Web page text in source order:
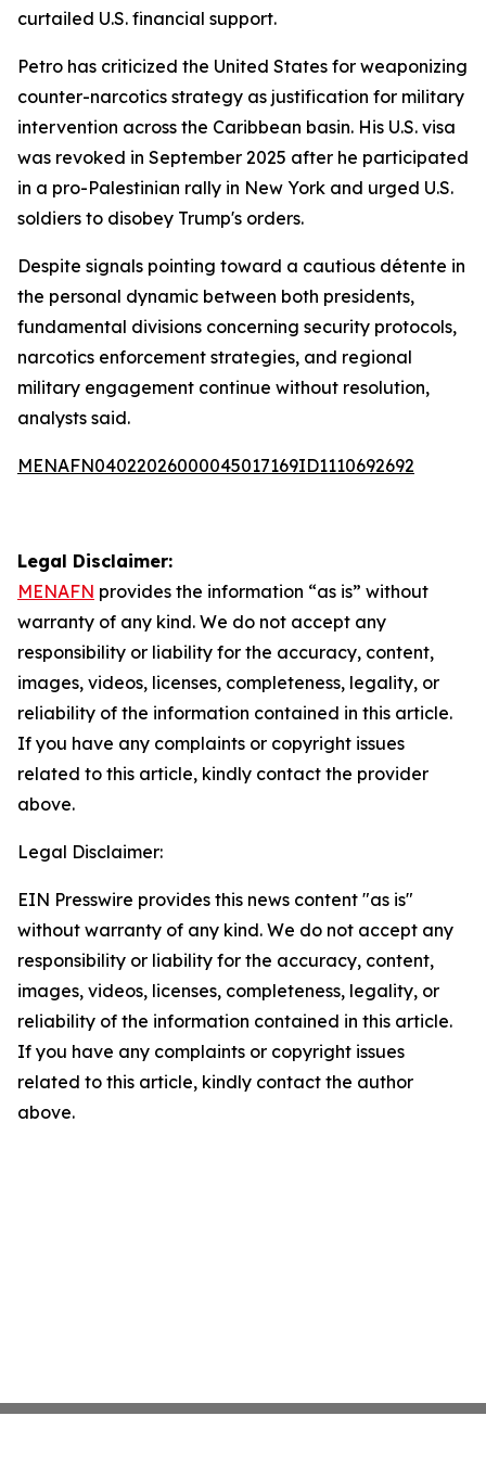
curtailed U.S. financial support.
Petro has criticized the United States for weaponizing
counter-narcotics strategy as justification for military
intervention across the Caribbean basin. His U.S. visa
was revoked in September 2025 after he participated
in a pro-Palestinian rally in New York and urged U.S.
soldiers to disobey Trump's orders.
Despite signals pointing toward a cautious détente in
the personal dynamic between both presidents,
fundamental divisions concerning security protocols,
narcotics enforcement strategies, and regional
military engagement continue without resolution,
analysts said.
MENAFN04022026000045017169ID1110692692
Legal Disclaimer:
MENAFN provides the information “as is” without
warranty of any kind. We do not accept any
responsibility or liability for the accuracy, content,
images, videos, licenses, completeness, legality, or
reliability of the information contained in this article.
If you have any complaints or copyright issues
related to this article, kindly contact the provider
above.
Legal Disclaimer:
EIN Presswire provides this news content "as is"
without warranty of any kind. We do not accept any
responsibility or liability for the accuracy, content,
images, videos, licenses, completeness, legality, or
reliability of the information contained in this article.
If you have any complaints or copyright issues
related to this article, kindly contact the author
above.